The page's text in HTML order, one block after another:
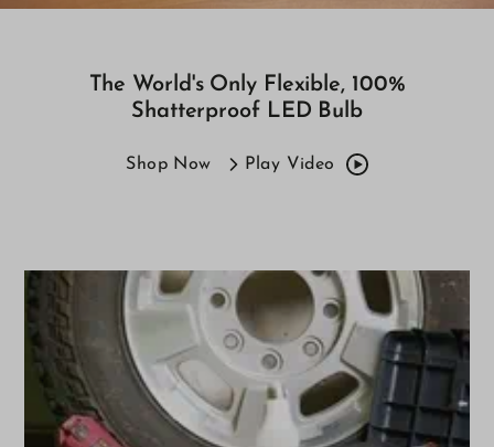
The World's Only Flexible, 100%
Shatterproof LED Bulb
Shop Now Play Video